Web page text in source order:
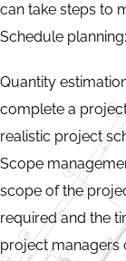
can take steps to
Schedule planning:
Quantity
complete a
realistic project
Scope
scope of the
required and the
project managers